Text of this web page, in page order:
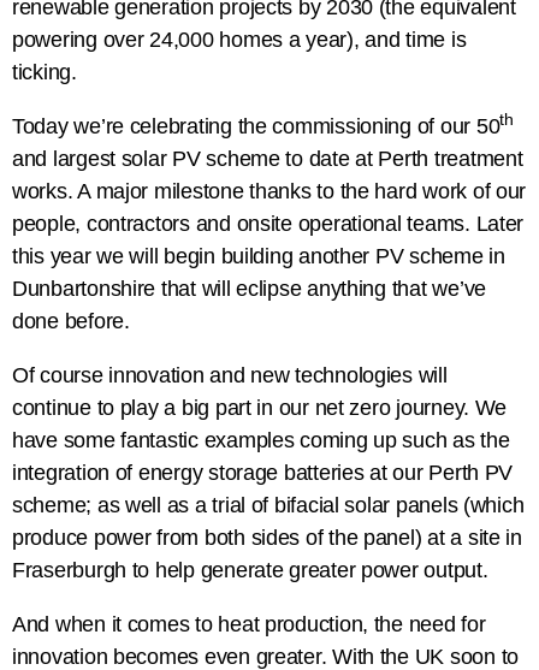
renewable generation projects by 2030 (the equivalent
powering over 24,000 homes a year), and time is
ticking.
Today we’re celebrating the commissioning of our 50th
and largest solar PV scheme to date at Perth treatment
works. A major milestone thanks to the hard work of our
people, contractors and onsite operational teams. Later
this year we will begin building another PV scheme in
Dunbartonshire that will eclipse anything that we’ve
done before.
Of course innovation and new technologies will
continue to play a big part in our net zero journey. We
have some fantastic examples coming up such as the
integration of energy storage batteries at our Perth PV
scheme; as well as a trial of bifacial solar panels (which
produce power from both sides of the panel) at a site in
Fraserburgh to help generate greater power output.
And when it comes to heat production, the need for
innovation becomes even greater. With the UK soon to